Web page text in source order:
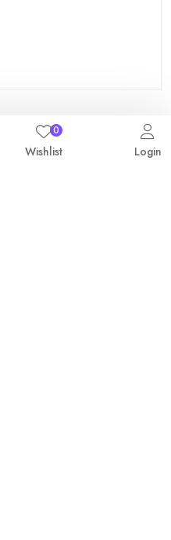
Wishlist
0
Login